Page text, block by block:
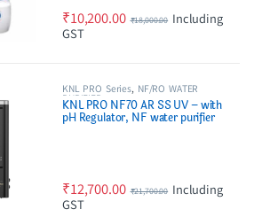
₹10,200.00 ₹18,000.00 Including
GST
KNL PRO Series, NF/RO WATER
PURIFIER
KNL PRO NF70 AR SS UV – with
pH Regulator, NF water purifier
₹12,700.00 ₹21,700.00 Including
GST